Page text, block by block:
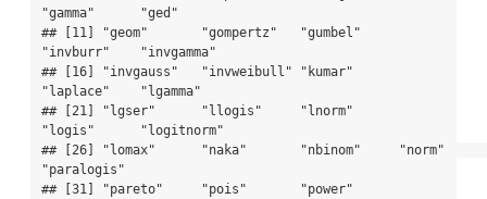
"gamma"      "ged"
## [11] "geom"       "gompertz"   "gumbel"
"invburr"    "invgamma"
## [16] "invgauss"   "invweibull" "kumar"
"laplace"    "lgamma"
## [21] "lgser"      "llogis"     "lnorm"
"logis"      "logitnorm"
## [26] "lomax"      "naka"       "nbinom"     "norm"
"paralogis"
## [31] "pareto"     "pois"       "power"